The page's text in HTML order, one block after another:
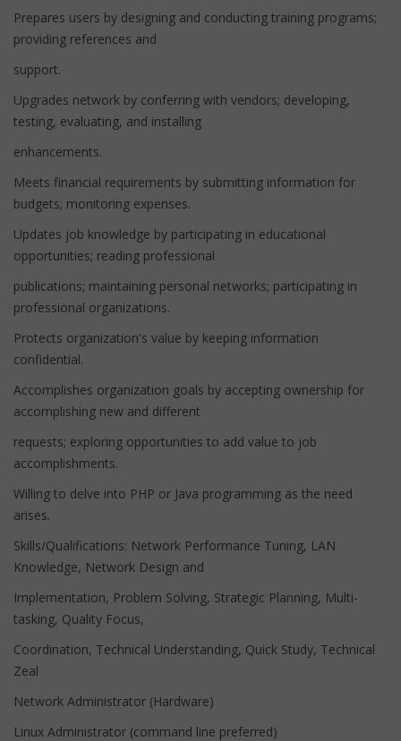
Prepares users by designing and conducting training programs;
providing references and
support.
Upgrades network by conferring with vendors; developing,
testing, evaluating, and installing
enhancements.
Meets financial requirements by submitting information for
budgets; monitoring expenses.
Updates job knowledge by participating in educational
opportunities; reading professional
publications; maintaining personal networks; participating in
professional organizations.
Protects organization's value by keeping information
confidential.
Accomplishes organization goals by accepting ownership for
accomplishing new and different
requests; exploring opportunities to add value to job
accomplishments.
Willing to delve into PHP or Java programming as the need
arises.
Skills/Qualifications: Network Performance Tuning, LAN
Knowledge, Network Design and
Implementation, Problem Solving, Strategic Planning, Multi-
tasking, Quality Focus,
Coordination, Technical Understanding, Quick Study, Technical
Zeal
Network Administrator (Hardware)
Linux Administrator (command line preferred)